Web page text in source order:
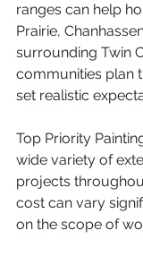
ranges can help
Prairie,
surrounding Twin
communities plan
set realistic
Top Priority
wide variety of
projects
cost can vary
on the scope of